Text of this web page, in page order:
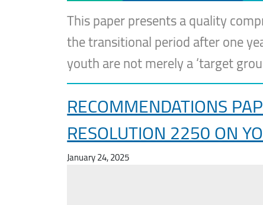
This paper presents a quality
the transitional period after one
youth are not merely a ‘target
RECOMMENDATIONS
RESOLUTION 2250 ON
January 24, 2025